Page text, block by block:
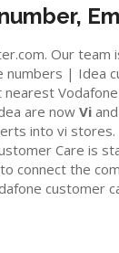
Our
numbers | Idea
nearest
are nowVi
into vi
Care is
connect the
customer